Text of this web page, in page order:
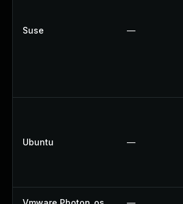
Suse —
Ubuntu —